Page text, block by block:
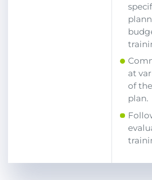
at
of
plan.